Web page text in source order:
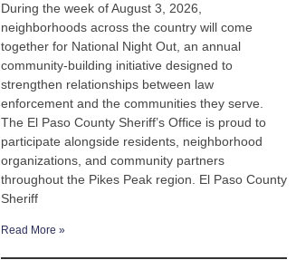
During the week of August 3, 2026,
neighborhoods across the country will come
together for National Night Out, an annual
community-building initiative designed to
strengthen relationships between law
enforcement and the communities they serve.
The El Paso County Sheriff’s Office is proud to
participate alongside residents, neighborhood
organizations, and community partners
throughout the Pikes Peak region. El Paso County
Sheriff
Read More »